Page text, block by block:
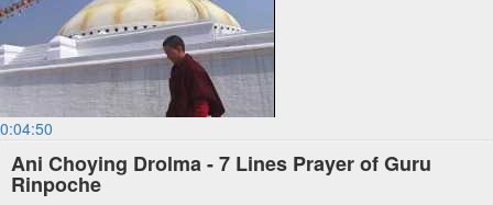
0:04:50
Ani Choying Drolma - 7 Lines Prayer of Guru
Rinpoche